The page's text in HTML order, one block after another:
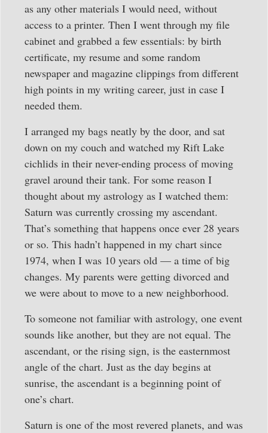
as any other materials I would need, without
access to a printer. Then I went through my file
cabinet and grabbed a few essentials: by birth
certificate, my resume and some random
newspaper and magazine clippings from different
high points in my writing career, just in case I
needed them.
I arranged my bags neatly by the door, and sat
down on my couch and watched my Rift Lake
cichlids in their never-ending process of moving
gravel around their tank. For some reason I
thought about my astrology as I watched them:
Saturn was currently crossing my ascendant.
That’s something that happens once ever 28 years
or so. This hadn’t happened in my chart since
1974, when I was 10 years old — a time of big
changes. My parents were getting divorced and
we were about to move to a new neighborhood.
To someone not familiar with astrology, one event
sounds like another, but they are not equal. The
ascendant, or the rising sign, is the easternmost
angle of the chart. Just as the day begins at
sunrise, the ascendant is a beginning point of
one’s chart.
Saturn is one of the most revered planets, and was